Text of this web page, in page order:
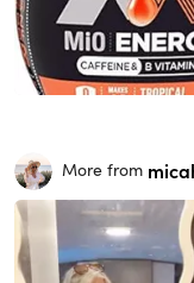
More from